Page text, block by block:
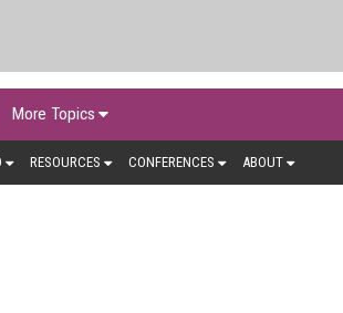
More Topics
RESOURCES CONFERENCES ABOUT